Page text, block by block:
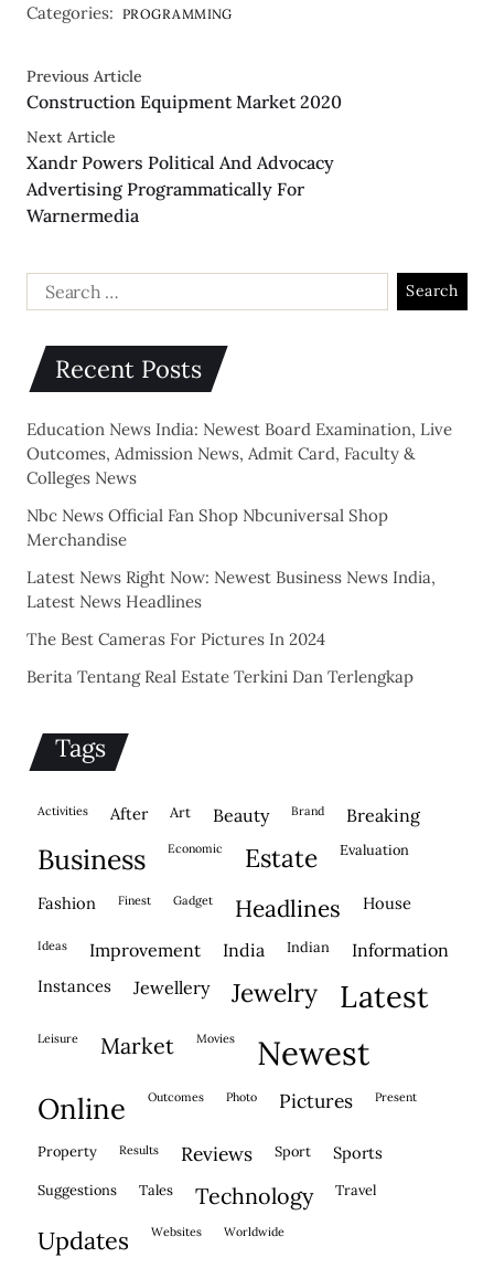
Categories: PROGRAMMING
Previous Article
Construction Equipment Market 2020
Next Article
Xandr Powers Political And Advocacy
Advertising Programmatically For
Warnermedia
Recent Posts
Education News India: Newest Board Examination, Live
Outcomes, Admission News, Admit Card, Faculty &
Colleges News
Nbc News Official Fan Shop Nbcuniversal Shop
Merchandise
Latest News Right Now: Newest Business News India,
Latest News Headlines
The Best Cameras For Pictures In 2024
Berita Tentang Real Estate Terkini Dan Terlengkap
Tags
activities after Art beauty brand breaking
business economic estate evaluation
fashion finest gadget headlines house
ideas improvement india indian information
instances jewellery jewelry latest
leisure market movies newest
online outcomes photo pictures present
property results reviews sport sports
suggestions tales technology travel
updates websites worldwide